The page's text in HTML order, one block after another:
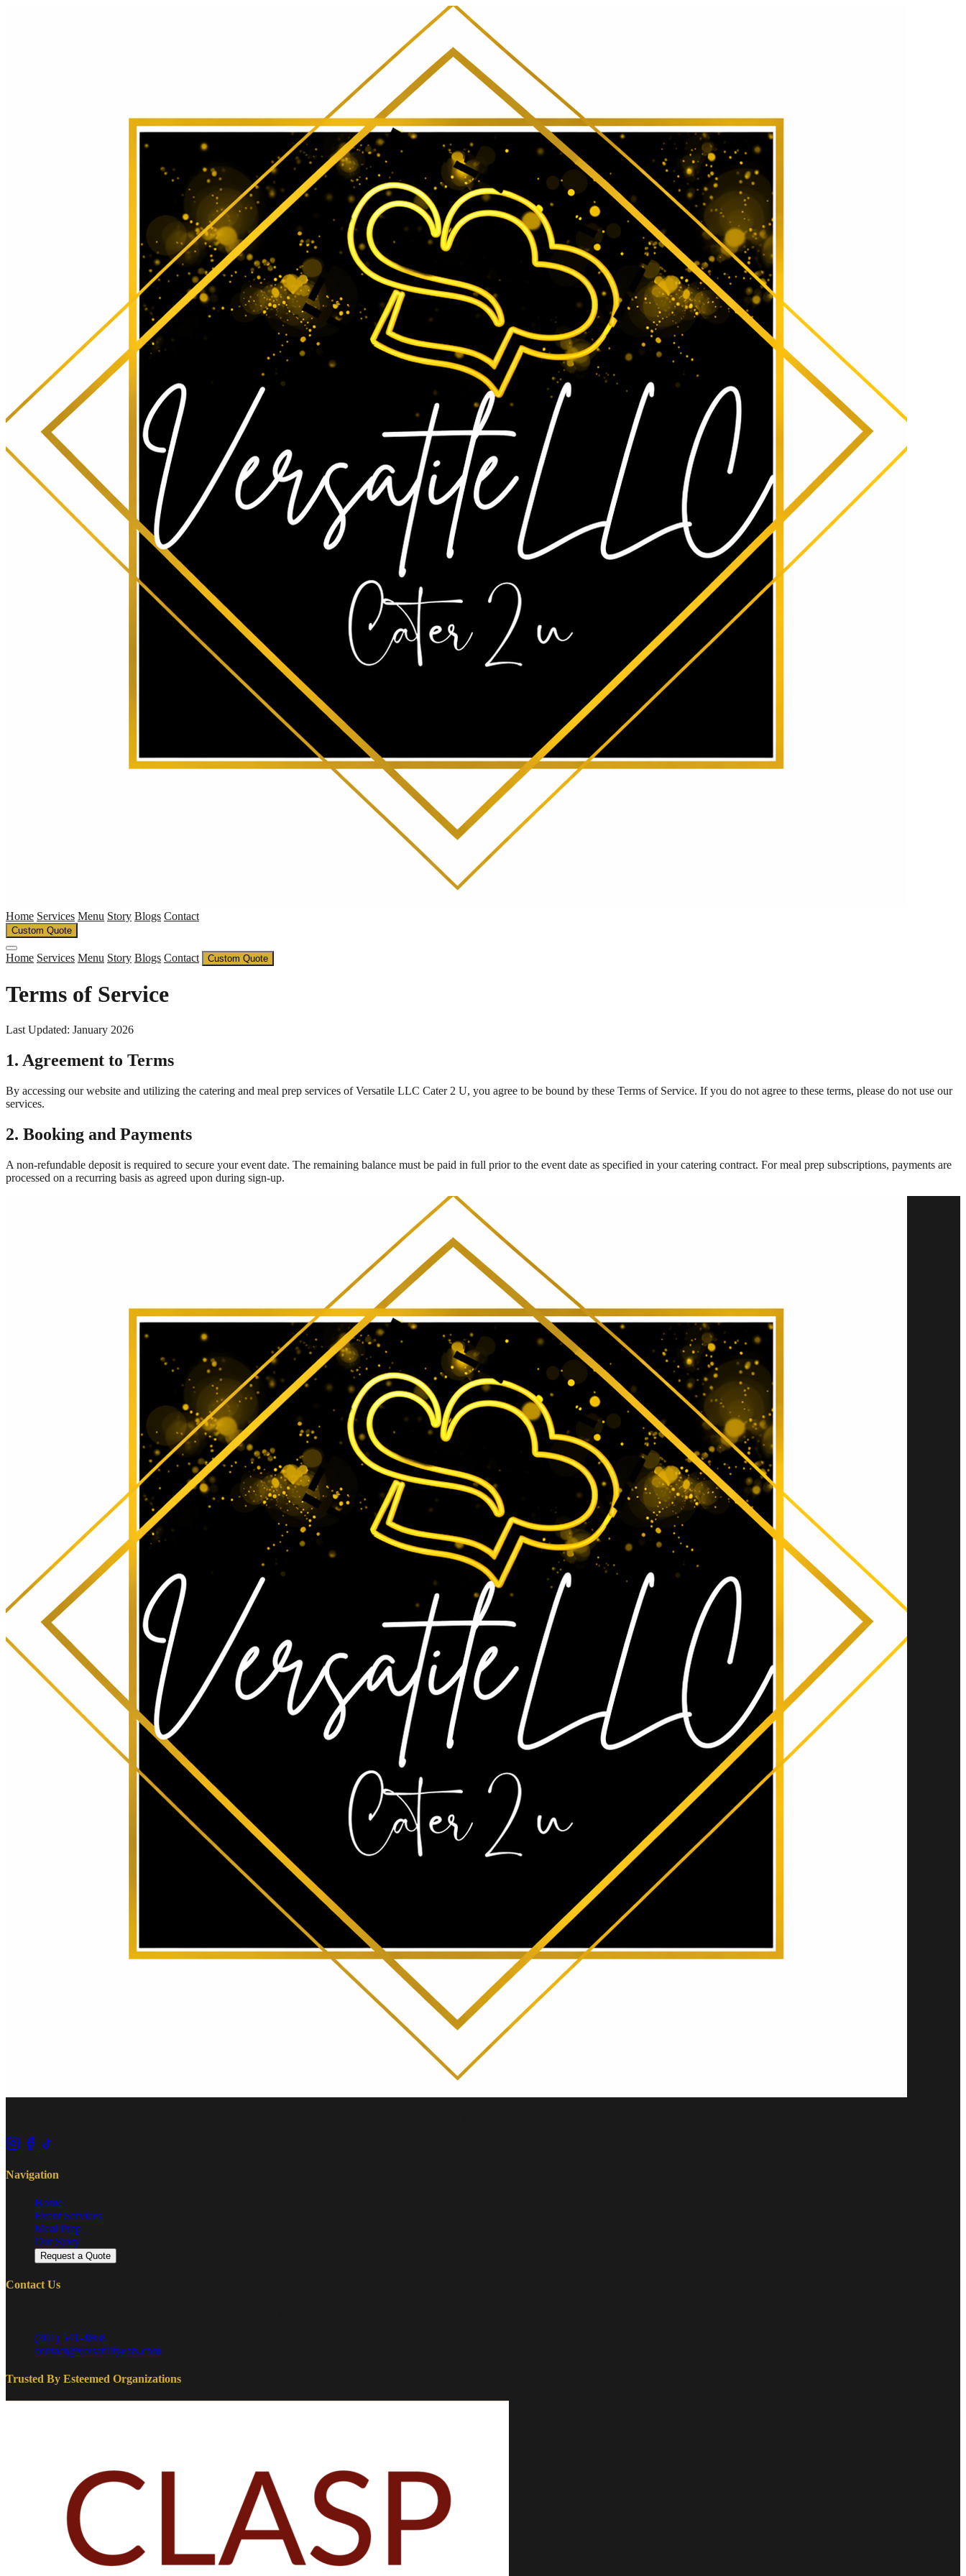
Home Services Menu Story Blogs Contact
Custom Quote
Home Services Menu Story Blogs Contact Custom Quote
Terms of Service
Last Updated: January 2026
1. Agreement to Terms
By accessing our website and utilizing the catering and meal prep services of Versatile LLC Cater 2 U, you agree to be bound by these Terms of Service. If you do not agree to these terms, please do not use our
services.
2. Booking and Payments
A non-refundable deposit is required to secure your event date. The remaining balance must be paid in full prior to the event date as specified in your catering contract. For meal prep subscriptions, payments are
processed on a recurring basis as agreed upon during sign-up.
Navigation
Home
Event Services
Meal Prep
Our Story
Request a Quote
Contact Us
(301) 541-4868
contact@versatilityeats.com
Trusted By Esteemed Organizations